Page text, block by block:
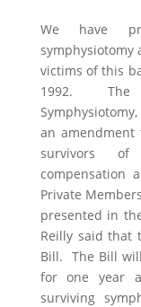
We have
symphysiotomy
victims of this
1992. The
an
survivors of
compensation
Private
presented in
Reilly said that
Bill. The Bill
for one year
surviving